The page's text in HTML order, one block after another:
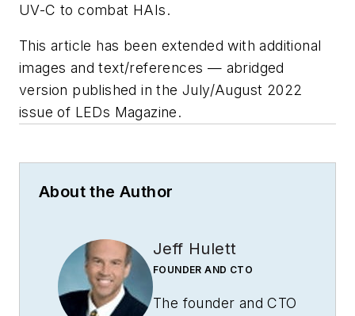
UV-C to combat HAIs.
This article has been extended with additional
images and text/references — abridged
version published in the July/August 2022
issue of LEDs Magazine.
About the Author
Jeff Hulett
FOUNDER AND CTO
The founder and CTO